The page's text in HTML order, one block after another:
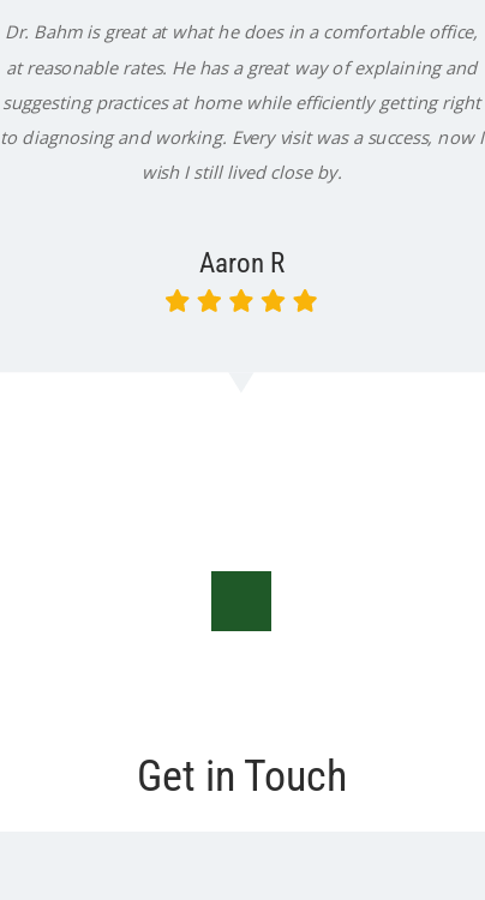
Dr. Bahm is great at what he does in a comfortable office,
at reasonable rates. He has a great way of explaining and
suggesting practices at home while efficiently getting right
to diagnosing and working. Every visit was a success, now I
wish I still lived close by.
Aaron R
Get in Touch